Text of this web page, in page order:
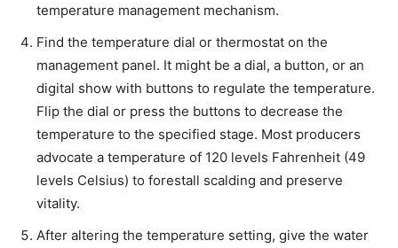
temperature management mechanism.
Find the temperature dial or thermostat on the
management panel. It might be a dial, a button, or an
digital show with buttons to regulate the temperature.
Flip the dial or press the buttons to decrease the
temperature to the specified stage. Most producers
advocate a temperature of 120 levels Fahrenheit (49
levels Celsius) to forestall scalding and preserve
vitality.
After altering the temperature setting, give the water